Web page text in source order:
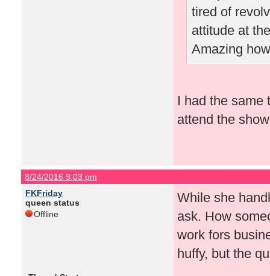
tired of
attitude at
Amazing
I had the same
attend the
8/24/2016 9:03 pm
FKFriday
queen status
Offline
While she
ask. How
work fors
huffy, but the